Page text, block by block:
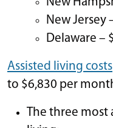
New Jersey
Delaware –
Assisted living costs
to $6,830 per
The three